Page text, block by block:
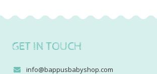
GET IN TOUCH
info@bappusbabyshop.com